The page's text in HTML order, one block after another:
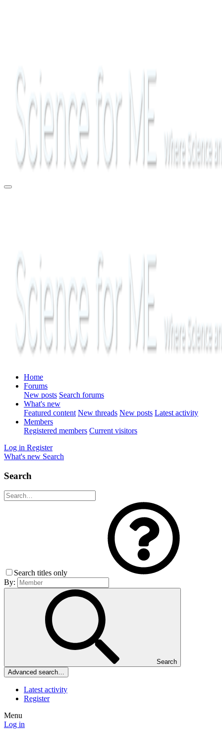
Home
Forums
New posts Search forums
What's new
Featured content New threads New posts Latest activity
Members
Registered members Current visitors
Log in Register
What's new Search
Search
Search titles only
By:
Search
Advanced search…
Latest activity
Register
Menu
Log in